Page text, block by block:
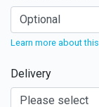
Learn more about this
Delivery